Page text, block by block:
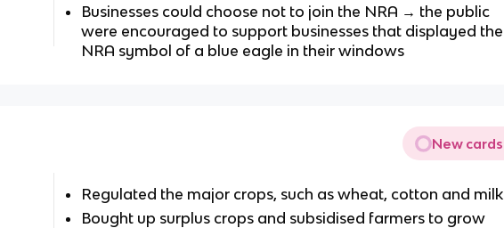
Businesses could choose not to join the NRA → the public
were encouraged to support businesses that displayed the
NRA symbol of a blue eagle in their windows
New cards
Regulated the major crops, such as wheat, cotton and milk
Bought up surplus crops and subsidised farmers to grow